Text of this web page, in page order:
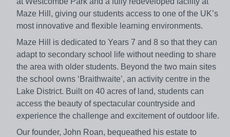
Maze Hill, giving our students access to one of the UK’s
most innovative and flexible learning environments.
Maze Hill is dedicated to Years 7 and 8 so that they can
adapt to secondary school life without needing to share
the area with older students. Beyond the two main sites
the school owns ‘Braithwaite’, an activity centre in the
Lake District. Built on 40 acres of land, students can
access the beauty of spectacular countryside and
experience the challenge and excitement of outdoor life.
Our founder, John Roan, bequeathed his estate to